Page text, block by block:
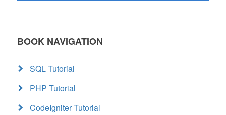
BOOK NAVIGATION
SQL Tutorial
PHP Tutorial
CodeIgniter Tutorial